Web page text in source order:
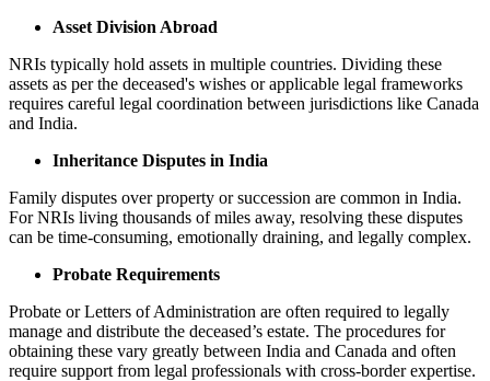
Asset Division Abroad
NRIs typically hold assets in multiple countries. Dividing these
assets as per the deceased's wishes or applicable legal frameworks
requires careful legal coordination between jurisdictions like Canada
and India.
Inheritance Disputes in India
Family disputes over property or succession are common in India.
For NRIs living thousands of miles away, resolving these disputes
can be time-consuming, emotionally draining, and legally complex.
Probate Requirements
Probate or Letters of Administration are often required to legally
manage and distribute the deceased’s estate. The procedures for
obtaining these vary greatly between India and Canada and often
require support from legal professionals with cross-border expertise.